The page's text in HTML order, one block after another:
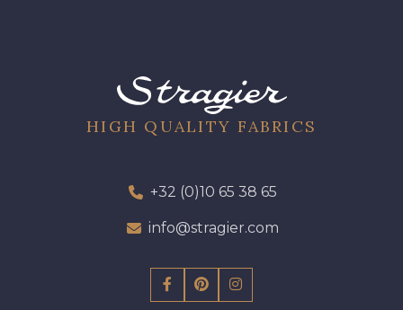
HIGH QUALITY FABRICS
+32 (0)10 65 38 65
info@stragier.com